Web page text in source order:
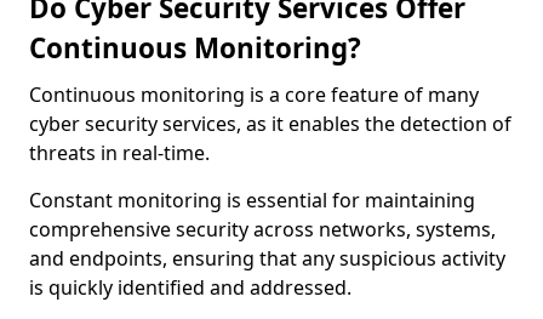
Do Cyber Security Services Offer
Continuous Monitoring?
Continuous monitoring is a core feature of many
cyber security services, as it enables the detection of
threats in real-time.
Constant monitoring is essential for maintaining
comprehensive security across networks, systems,
and endpoints, ensuring that any suspicious activity
is quickly identified and addressed.